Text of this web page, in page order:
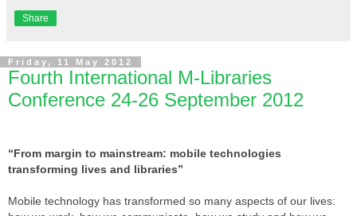
Share
Friday, 11 May 2012
Fourth International M-Libraries
Conference 24-26 September 2012
“From margin to mainstream: mobile technologies
transforming lives and libraries”
Mobile technology has transformed so many aspects of our lives: